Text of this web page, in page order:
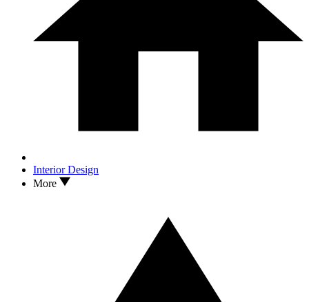
Interior Design
More